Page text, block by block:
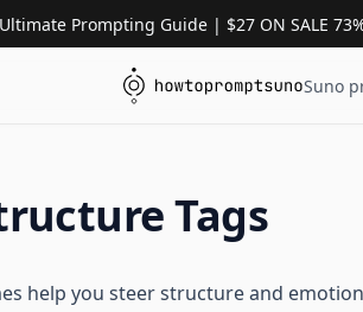
Prompting Guide | $27 ON SALE
Suno
Tags
help you steer structure and